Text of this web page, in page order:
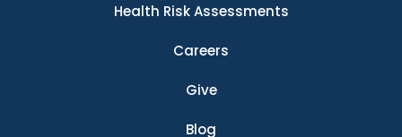
Health Risk Assessments
Careers
Give
Blog